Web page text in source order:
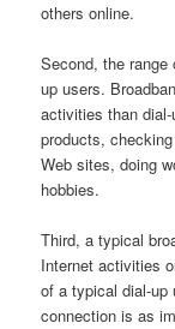
others online.
Second, the range
up users.
activities than
products,
Web sites, doing
hobbies.
Third, a typical
Internet activities
of a typical dial-up
connection is as